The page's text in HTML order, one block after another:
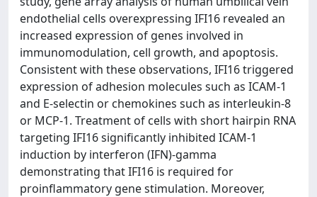
endothelial cells overexpressing IFI16 revealed an
increased expression of genes involved in
immunomodulation, cell growth, and apoptosis.
Consistent with these observations, IFI16 triggered
expression of adhesion molecules such as ICAM-1
and E-selectin or chemokines such as interleukin-8
or MCP-1. Treatment of cells with short hairpin RNA
targeting IFI16 significantly inhibited ICAM-1
induction by interferon (IFN)-gamma
demonstrating that IFI16 is required for
proinflammatory gene stimulation. Moreover,